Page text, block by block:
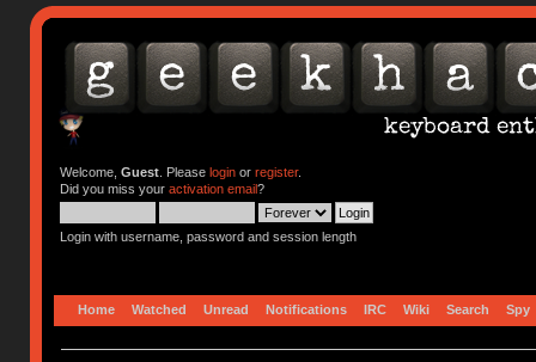
Welcome, Guest. Please loginor register.
Did you miss your activation email?
Login with username, password and session length
Home Watched Unread Notifications IRC Wiki Search Spy